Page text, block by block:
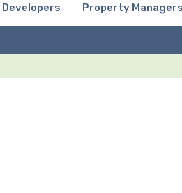
Developers Property Managers